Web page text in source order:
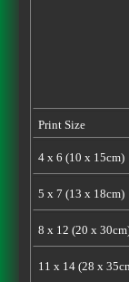
Print Size
4 x 6 (10 x 15cm)
5 x 7 (13 x 18cm)
8 x 12 (20 x
11 x 14 (28 x